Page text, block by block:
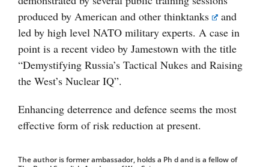
produced by American and other thinktanks
and
led by high level NATO military experts. A case in
point is a recent video by Jamestown with the title
“Demystifying Russia’s Tactical Nukes and Raising
the West’s Nuclear IQ”.
Enhancing deterrence and defence seems the most
effective form of risk reduction at present.
The author is former ambassador, holds a Ph d and is a fellow of